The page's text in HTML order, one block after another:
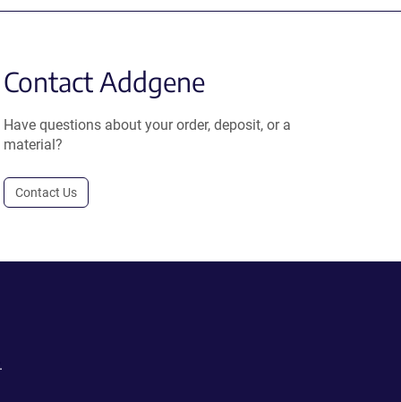
Contact Addgene
Have questions about your order, deposit, or a
material?
Contact Us